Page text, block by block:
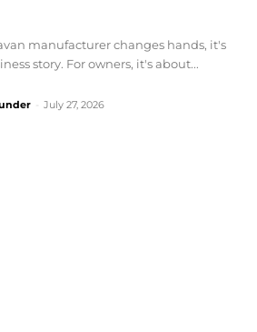
manufacturer changes hands, it's
story. For owners, it's about...
July 27, 2026